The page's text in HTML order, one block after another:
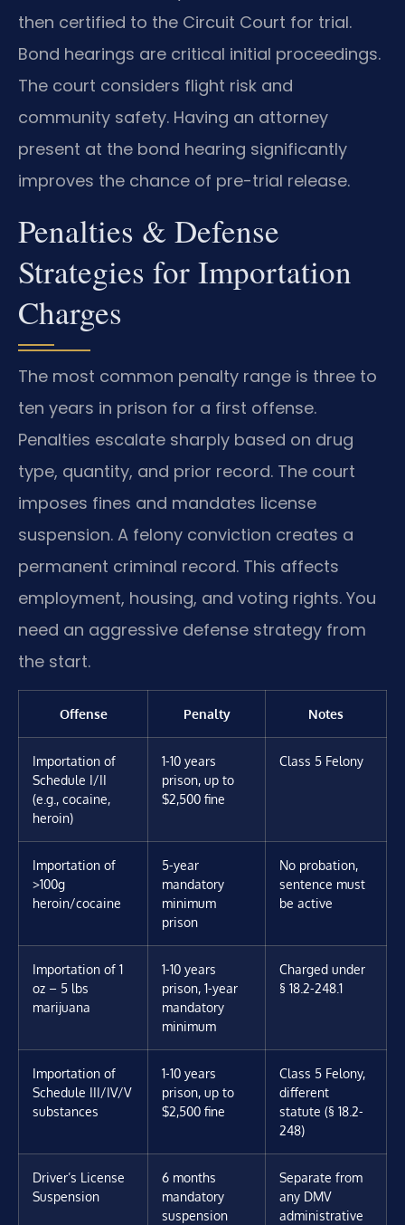
then certified to the Circuit Court for trial.
Bond hearings are critical initial proceedings.
The court considers flight risk and
community safety. Having an attorney
present at the bond hearing significantly
improves the chance of pre-trial release.
Penalties & Defense
Strategies for Importation
Charges
The most common penalty range is three to
ten years in prison for a first offense.
Penalties escalate sharply based on drug
type, quantity, and prior record. The court
imposes fines and mandates license
suspension. A felony conviction creates a
permanent criminal record. This affects
employment, housing, and voting rights. You
need an aggressive defense strategy from
the start.
Offense Penalty Notes
Importation of
Schedule I/II
(e.g., cocaine,
heroin)
1-10 years
prison, up to
$2,500 fine
Class 5 Felony
Importation of
>100g
heroin/cocaine
5-year
mandatory
minimum
prison
No probation,
sentence must
be active
Importation of 1
oz – 5 lbs
marijuana
1-10 years
prison, 1-year
mandatory
minimum
Charged under
§ 18.2-248.1
Importation of
Schedule III/IV/V
substances
1-10 years
prison, up to
$2,500 fine
Class 5 Felony,
different
statute (§ 18.2-
248)
Driver’s License
Suspension
6 months
mandatory
suspension
Separate from
any DMV
administrative